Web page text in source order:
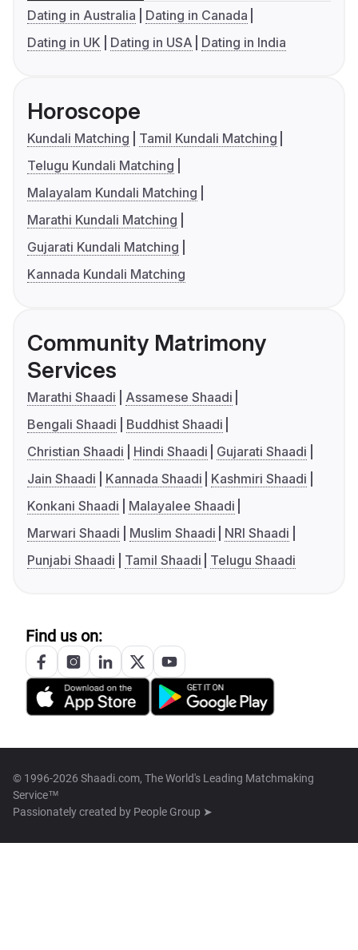
Dating in Australia
Dating in Canada
Dating in UK
Dating in USA Dating in India
Horoscope
Kundali Matching
Tamil Kundali Matching
Telugu Kundali Matching
Malayalam Kundali Matching
Marathi Kundali Matching
Gujarati Kundali Matching
Kannada Kundali Matching
Community Matrimony
Services
Marathi Shaadi
Assamese Shaadi
Bengali Shaadi
Buddhist Shaadi
Christian Shaadi
Hindi Shaadi
Gujarati Shaadi
Jain Shaadi
Kannada Shaadi
Kashmiri Shaadi
Konkani Shaadi
Malayalee Shaadi
Marwari Shaadi
Muslim Shaadi
NRI Shaadi
Punjabi Shaadi
Tamil Shaadi Telugu Shaadi
Find us on:
© 1996-2026 Shaadi.com, The World's Leading Matchmaking
Service™
Passionately created by People Group ➤